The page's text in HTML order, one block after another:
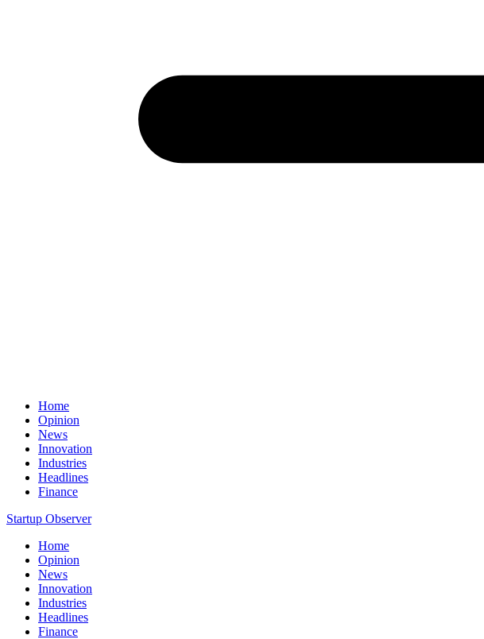
Home
Opinion
News
Innovation
Industries
Headlines
Finance
Startup Observer
Home
Opinion
News
Innovation
Industries
Headlines
Finance